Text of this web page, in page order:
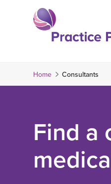
the
homepage
Home Consultants
Find a